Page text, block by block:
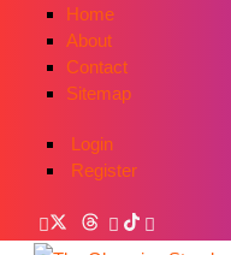
Home
About
Contact
Sitemap
Login
Register